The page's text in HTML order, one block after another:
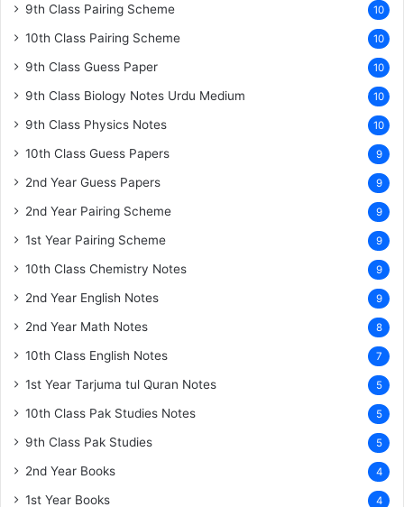
9th Class Pairing Scheme 10
10th Class Pairing Scheme 10
9th Class Guess Paper 10
9th Class Biology Notes Urdu Medium 10
9th Class Physics Notes 10
10th Class Guess Papers 9
2nd Year Guess Papers 9
2nd Year Pairing Scheme 9
1st Year Pairing Scheme 9
10th Class Chemistry Notes 9
2nd Year English Notes 9
2nd Year Math Notes 8
10th Class English Notes 7
1st Year Tarjuma tul Quran Notes 5
10th Class Pak Studies Notes 5
9th Class Pak Studies 5
2nd Year Books 4
1st Year Books 4